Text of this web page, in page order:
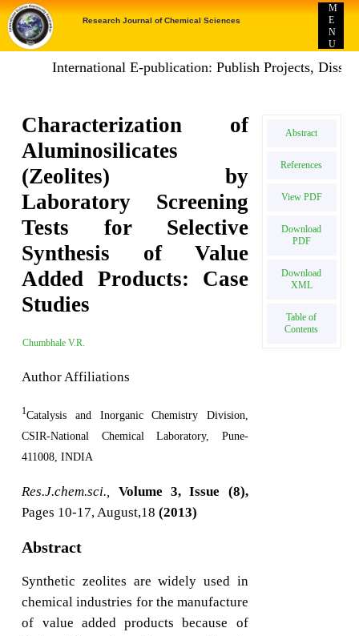
Research Journal of Chemical Sciences
M
E
N
U
International E-publication: Publish Projects,
Characterization of
Aluminosilicates
(Zeolites) by
Laboratory Screening
Tests for Selective
Synthesis of Value
Added Products: Case
Studies
Chumbhale V.R.
Author Affiliations
1Catalysis and Inorganic Chemistry Division,
CSIR-National Chemical Laboratory, Pune-
411008, INDIA
Res.J.chem.sci.,
Volume 3, Issue (8),
Pages 10-17, August,18(2013)
Abstract
Synthetic zeolites are widely used in
chemical industries for the manufacture
of value added products because of
Abstract
References
View PDF
Download
PDF
Download
XML
Table of
Contents